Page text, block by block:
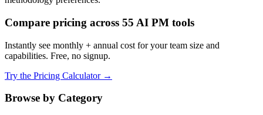
Compare pricing across 55 AI PM tools
Instantly see monthly + annual cost for your team size and
capabilities. Free, no signup.
Try the Pricing Calculator →
Browse by Category